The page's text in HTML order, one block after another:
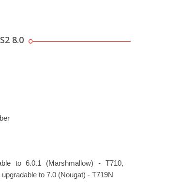
8.0
to 6.0.1 (Marshmallow) - T710,
to 7.0 (Nougat) - T719N